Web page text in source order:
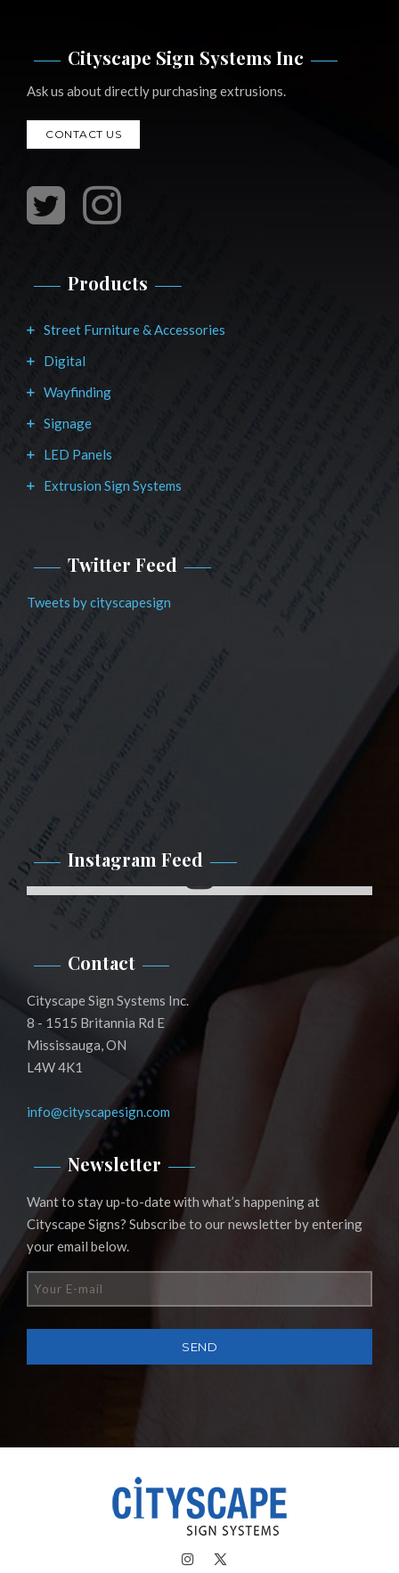
Cityscape Sign Systems Inc
Ask us about directly purchasing extrusions.
CONTACT US
Products
Street Furniture & Accessories
Digital
Wayfinding
Signage
LED Panels
Extrusion Sign Systems
Twitter Feed
Tweets by cityscapesign
Instagram Feed
Instagram
Contact
Cityscape Sign Systems Inc.
8 - 1515 Britannia Rd E
Mississauga, ON
L4W 4K1
info@cityscapesign.com
Newsletter
Want to stay up-to-date with what’s happening at
Cityscape Signs? Subscribe to our newsletter by entering
your email below.